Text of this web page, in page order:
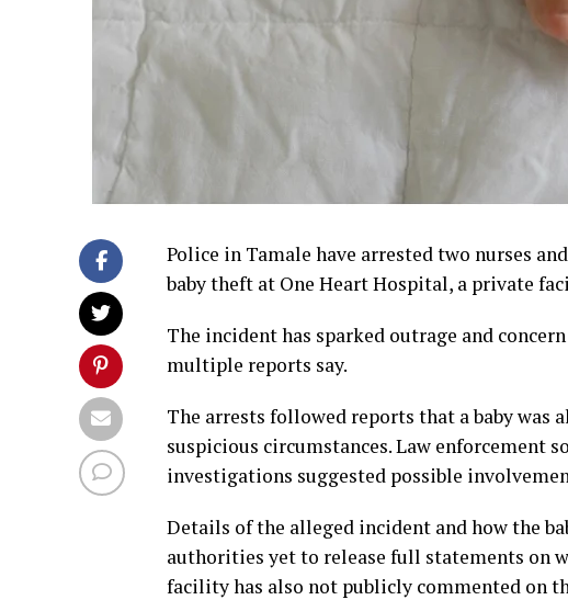
Police in Tamale have arrested two nurses
baby theft at One Heart Hospital, a private
The incident has sparked outrage and
multiple reports say.
The arrests followed reports that a baby
suspicious circumstances. Law enforcement
investigations suggested possible
Details of the alleged incident and how the
authorities yet to release full statements on
facility has also not publicly commented on